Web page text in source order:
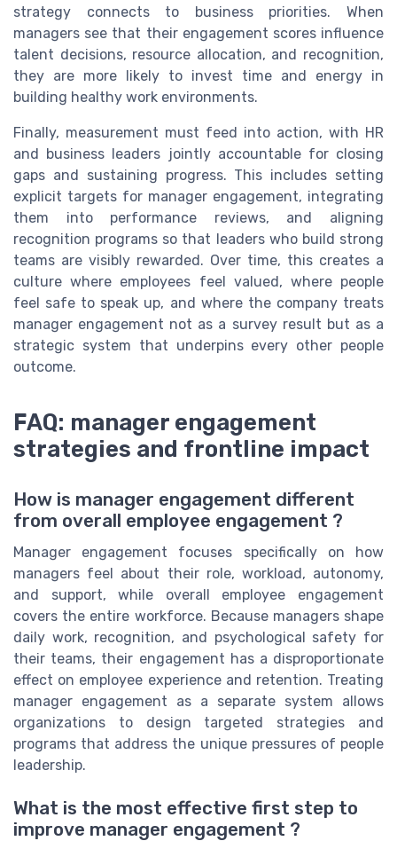
strategy connects to business priorities. When
managers see that their engagement scores influence
talent decisions, resource allocation, and recognition,
they are more likely to invest time and energy in
building healthy work environments.
Finally, measurement must feed into action, with HR
and business leaders jointly accountable for closing
gaps and sustaining progress. This includes setting
explicit targets for manager engagement, integrating
them into performance reviews, and aligning
recognition programs so that leaders who build strong
teams are visibly rewarded. Over time, this creates a
culture where employees feel valued, where people
feel safe to speak up, and where the company treats
manager engagement not as a survey result but as a
strategic system that underpins every other people
outcome.
FAQ: manager engagement
strategies and frontline impact
How is manager engagement different
from overall employee engagement ?
Manager engagement focuses specifically on how
managers feel about their role, workload, autonomy,
and support, while overall employee engagement
covers the entire workforce. Because managers shape
daily work, recognition, and psychological safety for
their teams, their engagement has a disproportionate
effect on employee experience and retention. Treating
manager engagement as a separate system allows
organizations to design targeted strategies and
programs that address the unique pressures of people
leadership.
What is the most effective first step to
improve manager engagement ?